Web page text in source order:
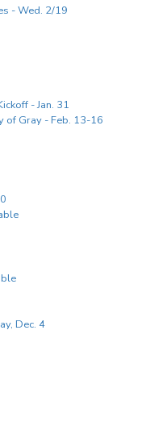
- Wed. 2/19
- Jan. 31
of Gray - Feb. 13-16
Dec. 4